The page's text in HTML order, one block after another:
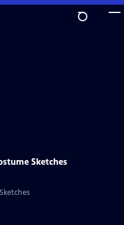
Sketches